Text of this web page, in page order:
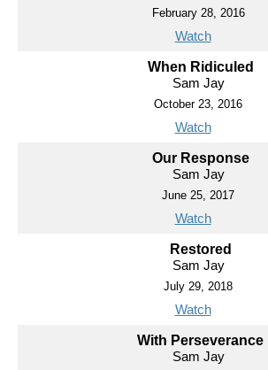
February 28, 2016
Watch
When Ridiculed
Sam Jay
October 23, 2016
Watch
Our Response
Sam Jay
June 25, 2017
Watch
Restored
Sam Jay
July 29, 2018
Watch
With Perseverance
Sam Jay